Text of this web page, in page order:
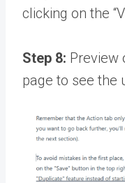
clicking on the
Step 8: Preview
page to see the